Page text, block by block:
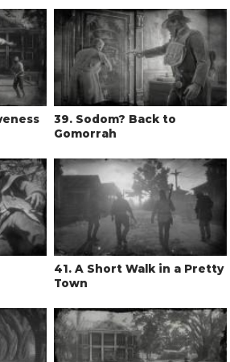
39. Sodom? Back to
Gomorrah
41. A Short Walk in a Pretty
Town